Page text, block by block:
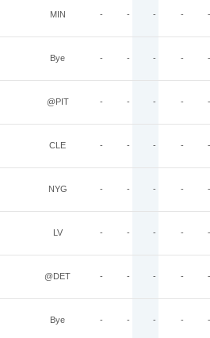
MIN - - - - -
Bye - - - - -
@PIT - - - - -
CLE - - - - -
NYG - - - - -
LV - - - - -
@DET - - - - -
Bye - - - - -